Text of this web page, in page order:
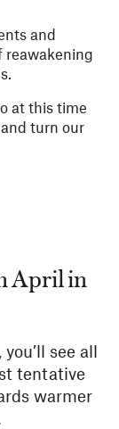
and
reawakening
at this time
turn our
April in
see all
tentative
warmer